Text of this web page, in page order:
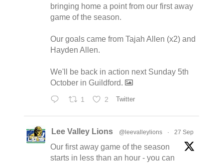
bringing home a point from our first away
game of the season.
Our goals came from Tajah Allen (x2) and
Hayden Allen.
We'll be back in action next Sunday 5th
October in Guildford.
1 2 Twitter
Lee Valley Lions @leevalleylions · 27 Sep
Our first away game of the season
starts in less than an hour - you can